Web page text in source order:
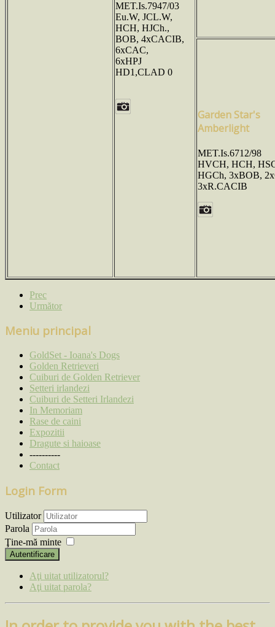
MET.Is.7947/03
Eu.W, JCL.W,
HCH, HJCh.,
BOB, 4xCACIB,
6xCAC,
6xHPJ
HD1,CLAD 0
Garden Star's
Amberlight
MET.Is.6712/98
HVCH, HCH,
HGCh, 3xBOB,
3xR.CACIB
Prec
Următor
Meniu principal
GoldSet - Ioana's Dogs
Golden Retrieveri
Cuiburi de Golden Retriever
Setteri irlandezi
Cuiburi de Setteri Irlandezi
In Memoriam
Rase de caini
Expozitii
Dragute si haioase
----------
Contact
Login Form
Utilizator
Parola
Ţine-mă minte
Autentificare
Aţi uitat utilizatorul?
Aţi uitat parola?